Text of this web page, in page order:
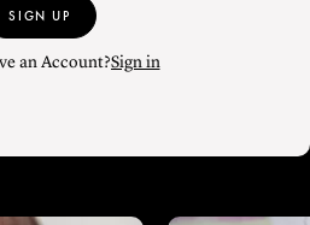
SIGN UP
an Account?Sign in